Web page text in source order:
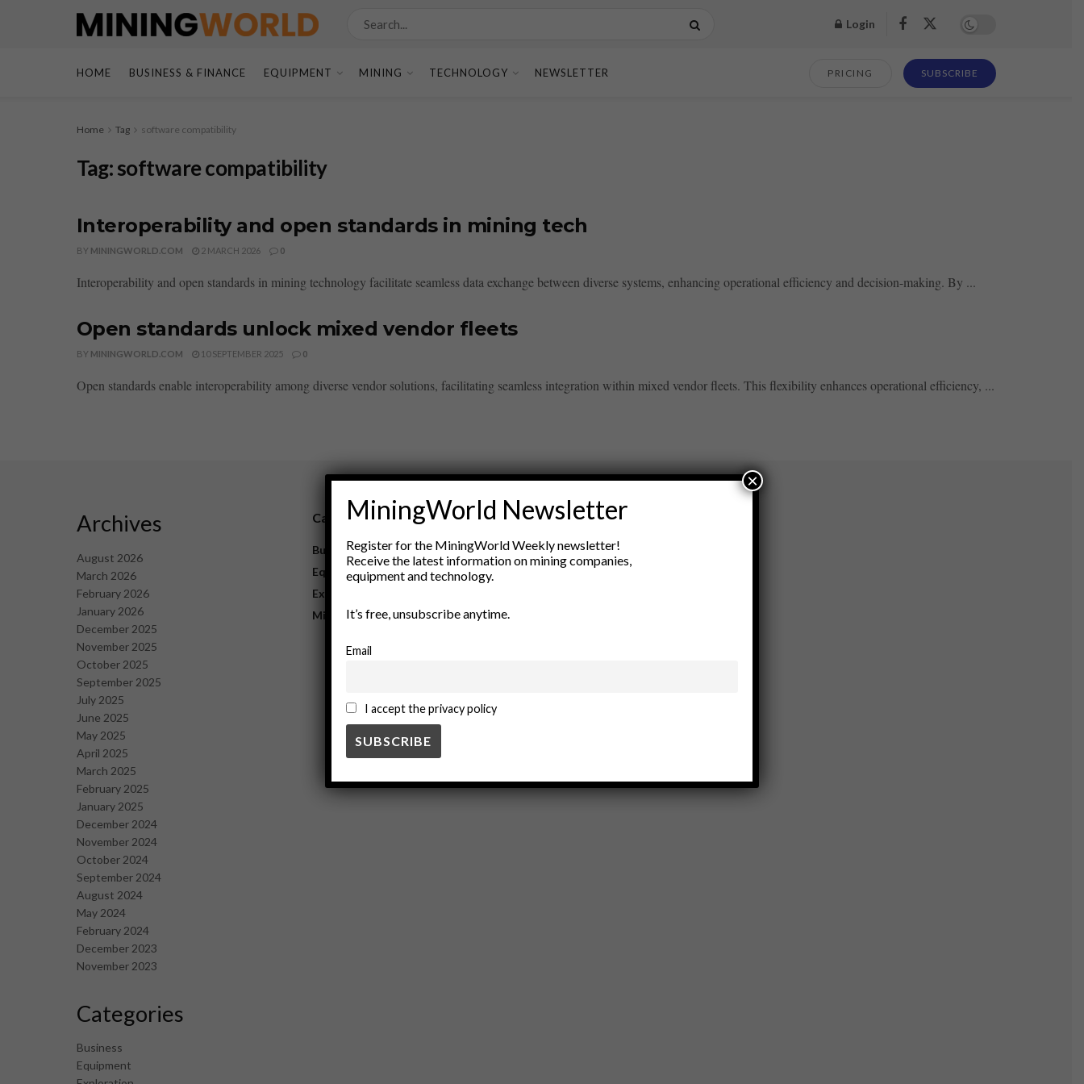
Login
HOME BUSINESS & FINANCE EQUIPMENT MINING TECHNOLOGY NEWSLETTER PRICING SUBSCRIBE
Home Tag software compatibility
Tag:software compatibility
Interoperability and open standards in mining tech
BY MININGWORLD.COM 2 MARCH 2026 0
Interoperability and open standards in mining technology facilitate seamless data exchange between diverse systems, enhancing operational efficiency and decision-making. By ...
Open standards unlock mixed vendor fleets
BY MININGWORLD.COM 10 SEPTEMBER 2025 0
Open standards enable interoperability among diverse vendor solutions, facilitating seamless integration within mixed vendor fleets. This flexibility enhances operational efficiency, ...
Archives
August 2026
March 2026
February 2026
January 2026
December 2025
November 2025
October 2025
September 2025
July 2025
June 2025
May 2025
April 2025
March 2025
February 2025
January 2025
December 2024
November 2024
October 2024
September 2024
August 2024
May 2024
February 2024
December 2023
November 2023
Categories
Business
Equipment
Category
Business
Equipment
Exploration
Mining
New Products
Rock Tools
MiningWorld Newsletter
Register for the MiningWorld Weekly newsletter!
Receive the latest information on mining companies,
equipment and technology.
It’s free, unsubscribe anytime.
Email
I accept the privacy policy
×